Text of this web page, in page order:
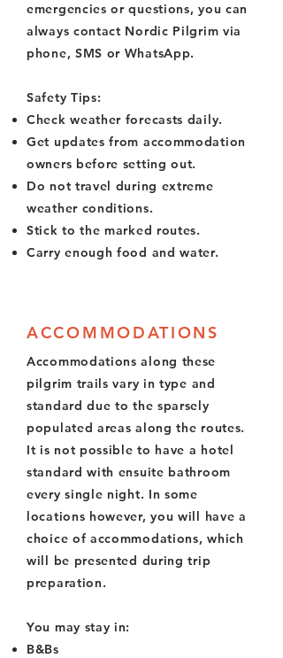
emergencies or questions, you can
always contact Nordic Pilgrim via
phone, SMS or WhatsApp.
Safety Tips:
Check weather forecasts daily.
Get updates from accommodation
owners before setting out.
Do not travel during extreme
weather conditions.
Stick to the marked routes.
Carry enough food and water.
ACCOMMODATIONS
Accommodations along these
pilgrim trails vary in type and
standard due to the sparsely
populated areas along the routes.
It is not possible to have a hotel
standard with ensuite bathroom
every single night. In some
locations however, you will have a
choice of accommodations, which
will be presented during trip
preparation.
You may stay in:
B&Bs